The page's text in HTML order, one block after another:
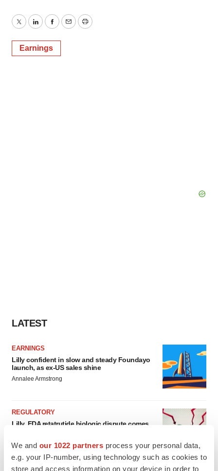
We and our 1022 partners process your personal data,
e.g. your IP-number, using technology such as cookies to
store and access information on your device in order to
TwitterLinkedInFacebook
EmailPrint
Earnings
LATEST
EARNINGS
Lilly confident in slow and steady Foundayo
launch, as ex-US sales shine
Annalee Armstrong
REGULATORY
Lilly, FDA retatrutide biologic dispute comes
Annalee Armstrong